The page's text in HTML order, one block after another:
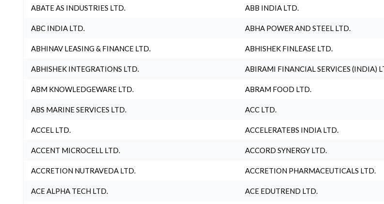
ABATE AS INDUSTRIES LTD. ABB INDIA LTD.
ABC INDIA LTD. ABHA POWER AND STEEL LTD.
ABHINAV LEASING & FINANCE LTD. ABHISHEK FINLEASE LTD.
ABHISHEK INTEGRATIONS LTD. ABIRAMI FINANCIAL SERVICES (INDIA)
ABM KNOWLEDGEWARE LTD. ABRAM FOOD LTD.
ABS MARINE SERVICES LTD. ACC LTD.
ACCEL LTD. ACCELERATEBS INDIA LTD.
ACCENT MICROCELL LTD. ACCORD SYNERGY LTD.
ACCRETION NUTRAVEDA LTD. ACCRETION PHARMACEUTICALS LTD.
ACE ALPHA TECH LTD. ACE EDUTREND LTD.